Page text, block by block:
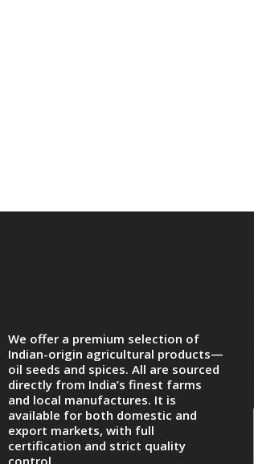
We offer a premium selection of
Indian-origin agricultural products—
oil seeds and spices. All are sourced
directly from India’s finest farms
and local manufactures. It is
available for both domestic and
export markets, with full
certification and strict quality
control.